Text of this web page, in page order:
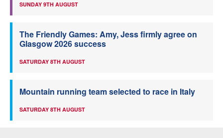
SUNDAY 9TH AUGUST
The Friendly Games: Amy, Jess firmly agree on
Glasgow 2026 success
SATURDAY 8TH AUGUST
Mountain running team selected to race in Italy
SATURDAY 8TH AUGUST